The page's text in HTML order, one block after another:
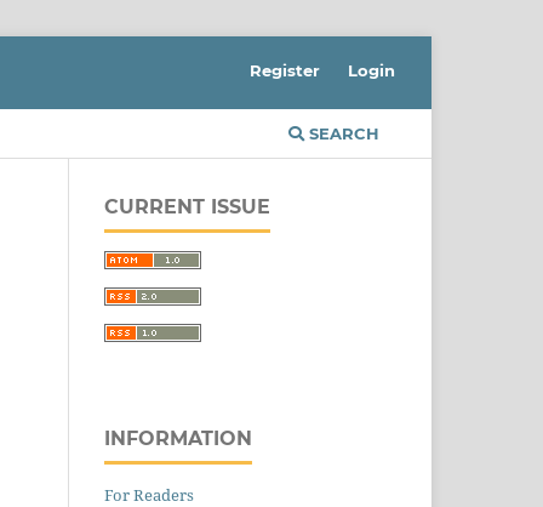
SEARCH
Register Login
CURRENT ISSUE
INFORMATION
For Readers